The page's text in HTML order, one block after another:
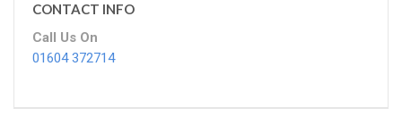
CONTACT INFO
Call Us On
01604 372714